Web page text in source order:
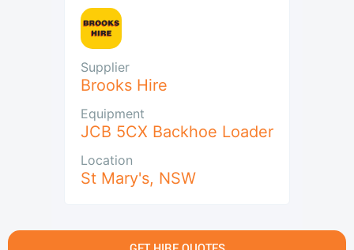
Supplier
Brooks Hire
Equipment
JCB 5CX Backhoe Loader
Location
St Mary's, NSW